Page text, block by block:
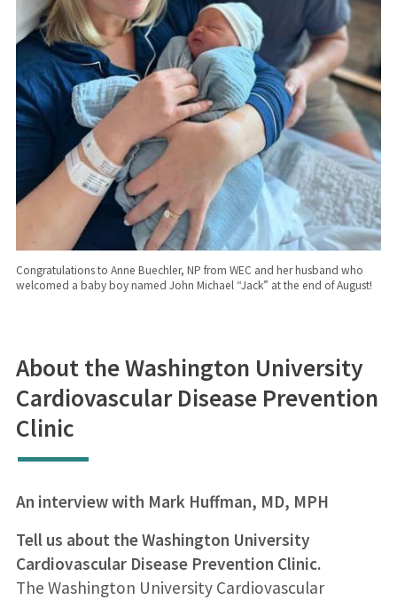
Congratulations to Anne Buechler, NP from WEC and her husband who
welcomed a baby boy named John Michael “Jack” at the end of August!
About the Washington University
Cardiovascular Disease Prevention
Clinic
An interview with Mark Huffman, MD, MPH
Tell us about the Washington University
Cardiovascular Disease Prevention Clinic.
The Washington University Cardiovascular